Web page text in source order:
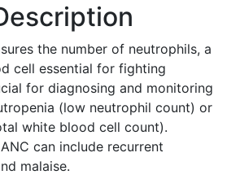
the number of neutrophils, a
cell essential for fighting
for diagnosing and monitoring
(low neutrophil count) or
white blood cell count).
can include recurrent
malaise.